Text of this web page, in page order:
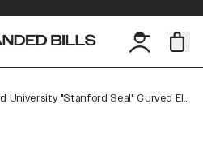
Stanford University "Stanford Seal" Curved Elite XGen™ 5 Panel Rope